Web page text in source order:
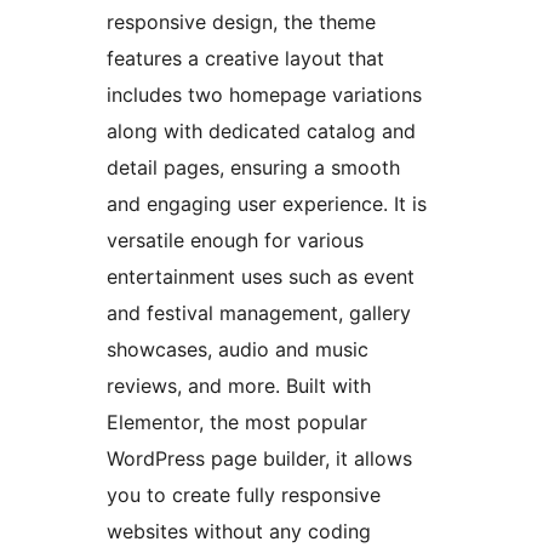
responsive design, the theme
features a creative layout that
includes two homepage variations
along with dedicated catalog and
detail pages, ensuring a smooth
and engaging user experience. It is
versatile enough for various
entertainment uses such as event
and festival management, gallery
showcases, audio and music
reviews, and more. Built with
Elementor, the most popular
WordPress page builder, it allows
you to create fully responsive
websites without any coding